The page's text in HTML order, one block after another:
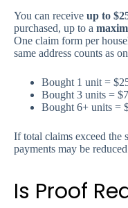
You can receive up to
purchased, up to a
One claim form per
same address counts as
Bought 1 unit =
Bought 3 units =
Bought 6+ units =
If total claims exceed the
payments may be
Is Proof